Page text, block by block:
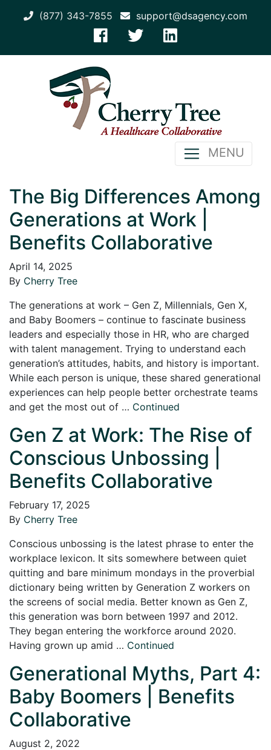
(877) 343-7855 support@dsagency.com
MENU
The Big Differences Among
Generations at Work |
Benefits Collaborative
April 14, 2025
By Cherry Tree
The generations at work – Gen Z, Millennials, Gen X,
and Baby Boomers – continue to fascinate business
leaders and especially those in HR, who are charged
with talent management. Trying to understand each
generation’s attitudes, habits, and history is important.
While each person is unique, these shared generational
experiences can help people better orchestrate teams
and get the most out of … Continued
Gen Z at Work: The Rise of
Conscious Unbossing |
Benefits Collaborative
February 17, 2025
By Cherry Tree
Conscious unbossing is the latest phrase to enter the
workplace lexicon. It sits somewhere between quiet
quitting and bare minimum mondays in the proverbial
dictionary being written by Generation Z workers on
the screens of social media. Better known as Gen Z,
this generation was born between 1997 and 2012.
They began entering the workforce around 2020.
Having grown up amid … Continued
Generational Myths, Part 4:
Baby Boomers | Benefits
Collaborative
August 2, 2022